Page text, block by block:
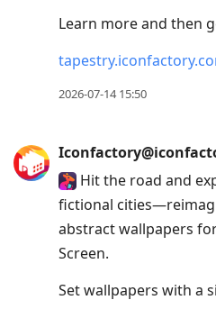
Learn more and then
2026-07-14 15:50
Hit the road and
fictional
abstract wallpapers
Screen.
Set wallpapers with a